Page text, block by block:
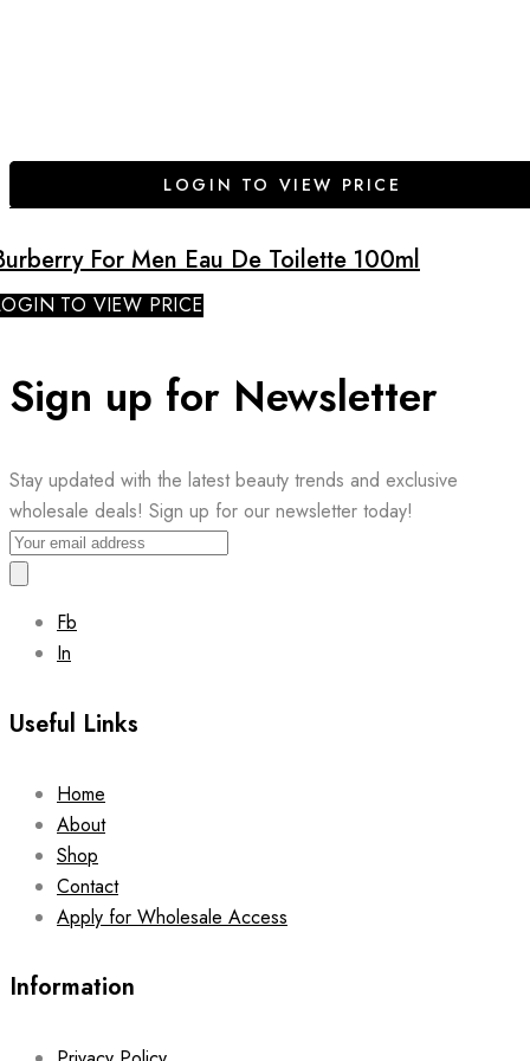
LOGIN TO VIEW PRICE
For Men Eau De Toilette 100ml
TO VIEW PRICE
Sign up for Newsletter
Stay updated with the latest beauty trends and exclusive
wholesale deals! Sign up for our newsletter today!
Fb
In
Useful Links
Home
About
Shop
Contact
Apply for Wholesale Access
Information